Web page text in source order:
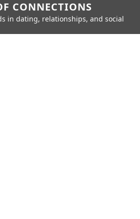
CONNECTIONS
in dating, relationships, and social